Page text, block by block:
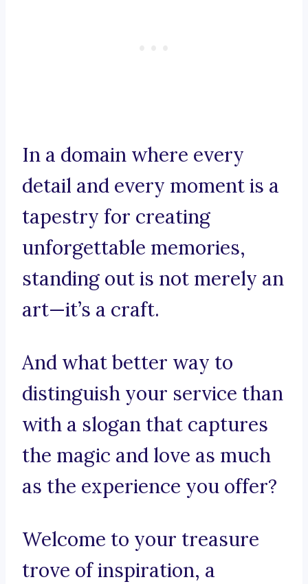
In a domain where every
detail and every moment is a
tapestry for creating
unforgettable memories,
standing out is not merely an
art—it’s a craft.
And what better way to
distinguish your service than
with a slogan that captures
the magic and love as much
as the experience you offer?
Welcome to your treasure
trove of inspiration, a